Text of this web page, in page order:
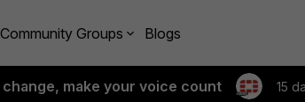
Community Groups Blogs
make your voice count 15